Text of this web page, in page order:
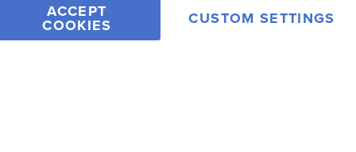
2026 Rainbow Resource Center, Inc.
ACCEPT
COOKIES CUSTOM SETTINGS